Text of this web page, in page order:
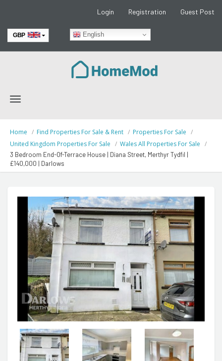
Login Registration Guest Post
English
GBP
Toggle
Home Find Properties For Sale & Rent
Properties For Sale
United Kingdom Properties For Sale
Wales All Properties For Sale
3 Bedroom End-Of-Terrace House | Diana Street, Merthyr Tydfil |
£140,000 | Darlows